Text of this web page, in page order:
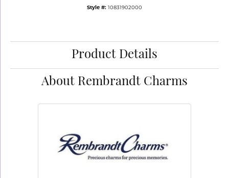
Style #: 10831902000
Product Details
About Rembrandt Charms